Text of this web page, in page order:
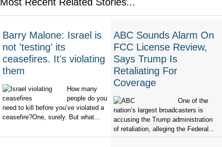
Barry Malone: Israel is
not 'testing' its
ceasefires. It's violating
them
How many
people do you
need to kill before you’ve violated a
ceasefire?One, surely. But what...
ABC Sounds Alarm On
FCC License Review,
Says Trump Is
Retaliating For
Coverage
One of the
nation’s largest broadcasters is
accusing the Trump administration
of retaliation, alleging the Federal...